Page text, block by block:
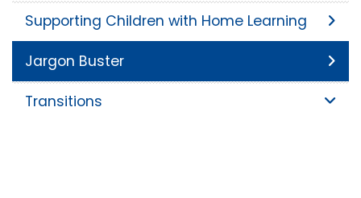
Supporting Children with Home Learning
Jargon Buster
Transitions